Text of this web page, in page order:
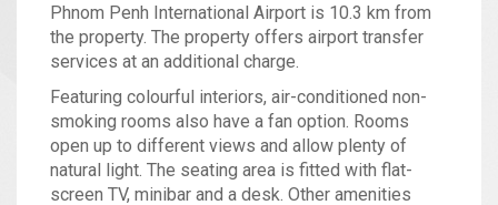
Phnom Penh International Airport is 10.3 km from
the property. The property offers airport transfer
services at an additional charge.
Featuring colourful interiors, air-conditioned non-
smoking rooms also have a fan option. Rooms
open up to different views and allow plenty of
natural light. The seating area is fitted with flat-
screen TV, minibar and a desk. Other amenities